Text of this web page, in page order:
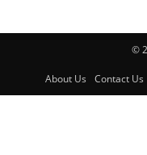
©
About Us Contact Us